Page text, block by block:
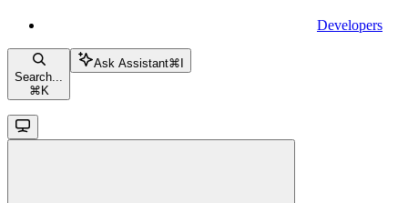
Developers
Search...
⌘ K
Ask Assistant⌘